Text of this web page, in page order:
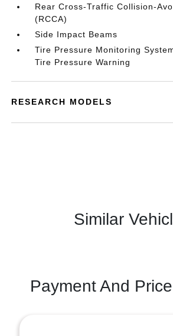
Rear Cross-Traffic Collision-
(RCCA)
Side Impact Beams
Tire Pressure Monitoring
Tire Pressure Warning
RESEARCH MODELS
Similar
Payment And